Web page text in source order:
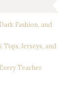
Fashion, and
Tops, Jerseys, and
Teacher